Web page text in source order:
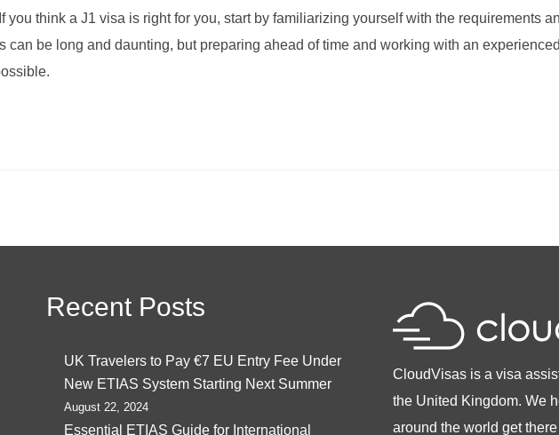
you think a J1 visa is right for you, start by familiarizing yourself with the requirements
be long and daunting, but preparing ahead of time and working with an
Recent Posts
UK Travelers to Pay €7 EU Entry Fee Under
New ETIAS System Starting Next Summer
August 22, 2024
Essential ETIAS Guide for International
CloudVisas is a visa
the United Kingdom. We
around the world get